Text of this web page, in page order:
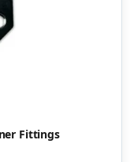
Fittings